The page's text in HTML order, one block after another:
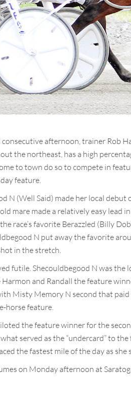
consecutive afternoon, trainer Rob
the northeast, has a high
to town do so to compete in
feature.
N (Well Said) made her local
mare made a relatively easy lead
race’s favorite Berazzled (Billy
N put away the favorite
in the stretch.
futile. Shecouldbegood N was
and Randall the feature
Misty Memory N second that
horse feature.
the feature winner for the
served as the “undercard” to
the fastest mile of the day as
on Monday afternoon at